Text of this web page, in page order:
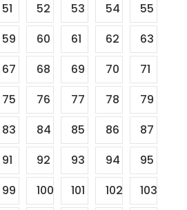
51 52 53 54
55
59 60 61 62
63
67 68 69 70
71
75 76 77 78
79
83 84 85 86
87
91 92 93 94
95
99 100 101 102
103